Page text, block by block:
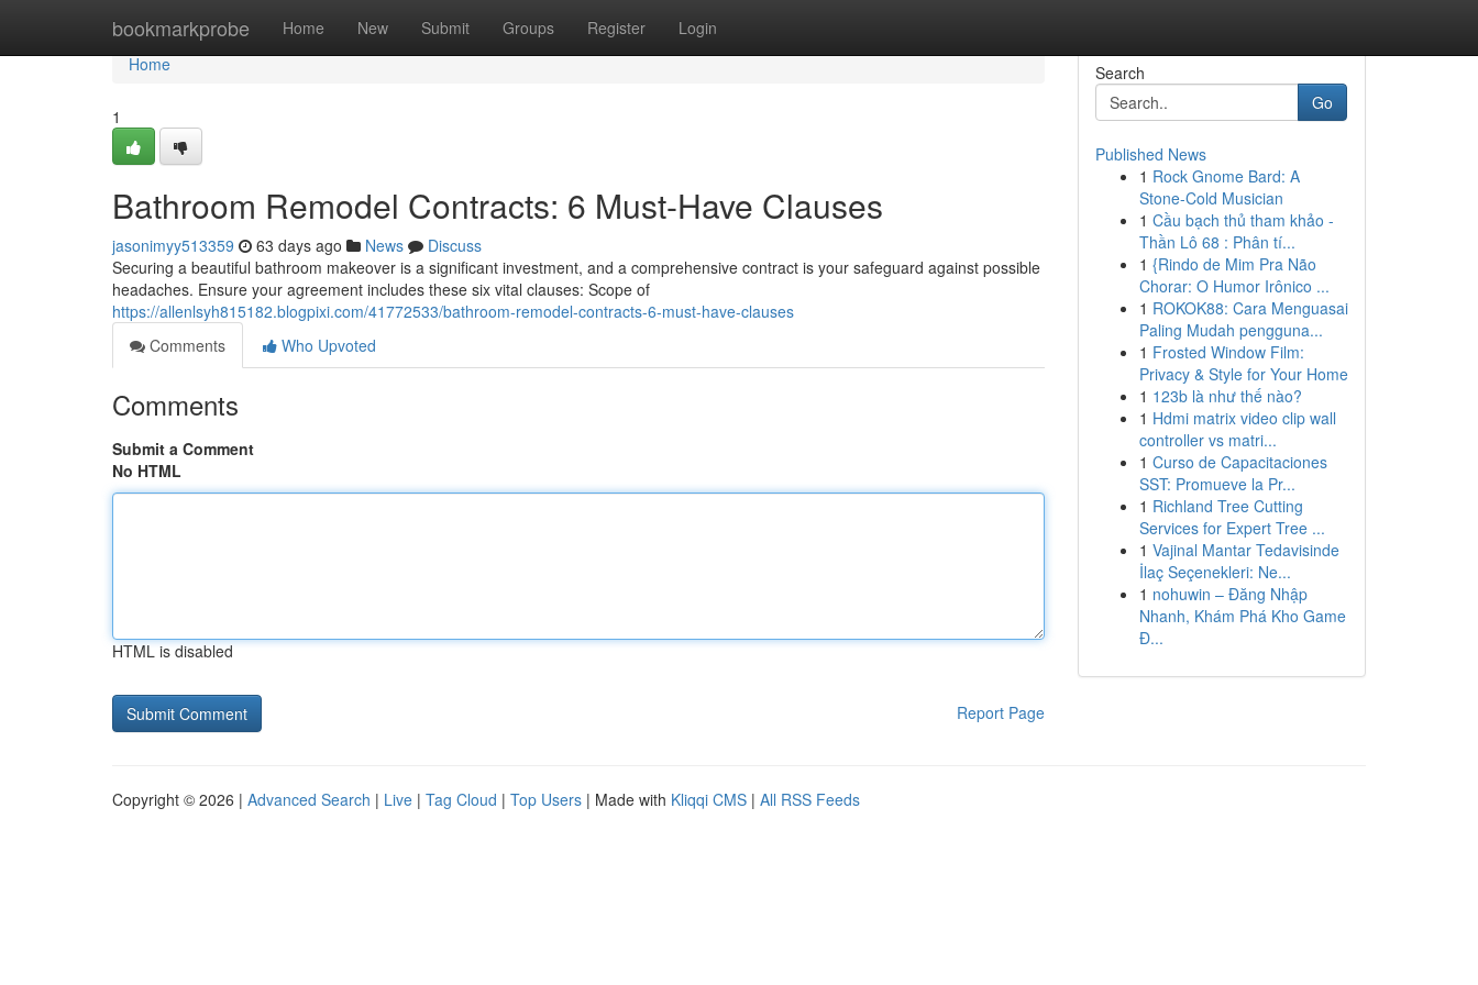
bookmarkprobe Home New Submit Groups Register Login
Home
Home
1
Bathroom Remodel Contracts: 6 Must-Have Clauses
jasonimyy513359 63 days ago News
Discuss
Securing a beautiful bathroom makeover is a significant investment, and a comprehensive contract is your safeguard against possible
headaches. Ensure your agreement includes these six vital clauses: Scope of
https://allenlsyh815182.blogpixi.com/41772533/bathroom-remodel-contracts-6-must-have-clauses
Comments
Who Upvoted
Comments
Submit a Comment
No HTML
HTML is disabled
Report Page
Search
Go
Published News
1 Rock Gnome Bard: A
Stone-Cold Musician
1 Cầu bạch thủ tham khảo -
Thần Lô 68 : Phân tí...
1 {Rindo de Mim Pra Não
Chorar: O Humor Irônico ...
1 ROKOK88: Cara Menguasai
Paling Mudah pengguna...
1 Frosted Window Film:
Privacy & Style for Your Home
1 123b là như thế nào?
1 Hdmi matrix video clip wall
controller vs matri...
1 Curso de Capacitaciones
SST: Promueve la Pr...
1 Richland Tree Cutting
Services for Expert Tree ...
1 Vajinal Mantar Tedavisinde
İlaç Seçenekleri: Ne...
1 nohuwin – Đăng Nhập
Nhanh, Khám Phá Kho Game
Đ...
Copyright © 2026 | Advanced Search | Live | Tag Cloud | Top Users | Made with Kliqqi CMS | All RSS Feeds